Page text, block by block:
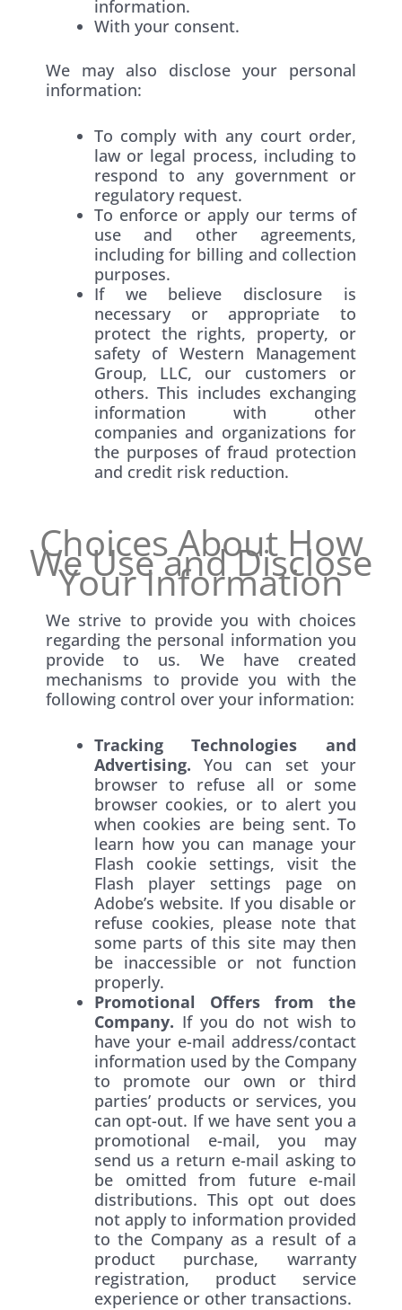
information.
With your consent.
We may also disclose your personal
information:
To comply with any court order,
law or legal process, including to
respond to any government or
regulatory request.
To enforce or apply our terms of
use and other agreements,
including for billing and collection
purposes.
If we believe disclosure is
necessary or appropriate to
protect the rights, property, or
safety of Western Management
Group, LLC, our customers or
others. This includes exchanging
information with other
companies and organizations for
the purposes of fraud protection
and credit risk reduction.
Choices About How
We Use and Disclose
Your Information
We strive to provide you with choices
regarding the personal information you
provide to us. We have created
mechanisms to provide you with the
following control over your information:
Tracking Technologies and
Advertising. You can set your
browser to refuse all or some
browser cookies, or to alert you
when cookies are being sent. To
learn how you can manage your
Flash cookie settings, visit the
Flash player settings page on
Adobe’s website. If you disable or
refuse cookies, please note that
some parts of this site may then
be inaccessible or not function
properly.
Promotional Offers from the
Company. If you do not wish to
have your e-mail address/contact
information used by the Company
to promote our own or third
parties’ products or services, you
can opt-out. If we have sent you a
promotional e-mail, you may
send us a return e-mail asking to
be omitted from future e-mail
distributions. This opt out does
not apply to information provided
to the Company as a result of a
product purchase, warranty
registration, product service
experience or other transactions.